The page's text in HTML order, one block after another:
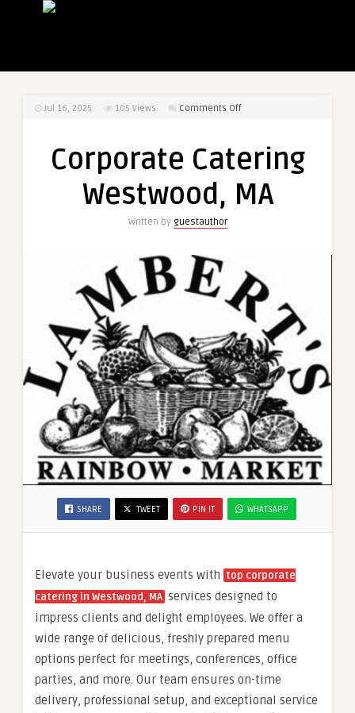
Jul 16, 2025 105 Views Comments Offon
Westwood,
Corporate Catering
Westwood, MA
Written by guestauthor
SHARE TWEET PIN IT WHATSAPP
Elevate your business events with top corporate
catering in Westwood, MA services designed to
impress clients and delight employees. We offer a
wide range of delicious, freshly prepared menu
options perfect for meetings, conferences, office
parties, and more. Our team ensures on-time
delivery, professional setup, and exceptional service